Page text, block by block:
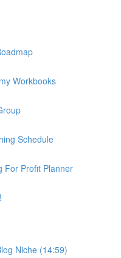
Workbooks
Schedule
For Profit Planner
Niche (14:59)